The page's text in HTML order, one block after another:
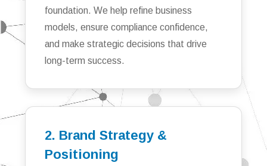
foundation. We help refine business
models, ensure compliance confidence,
and make strategic decisions that drive
long-term success.
2. Brand Strategy &
Positioning